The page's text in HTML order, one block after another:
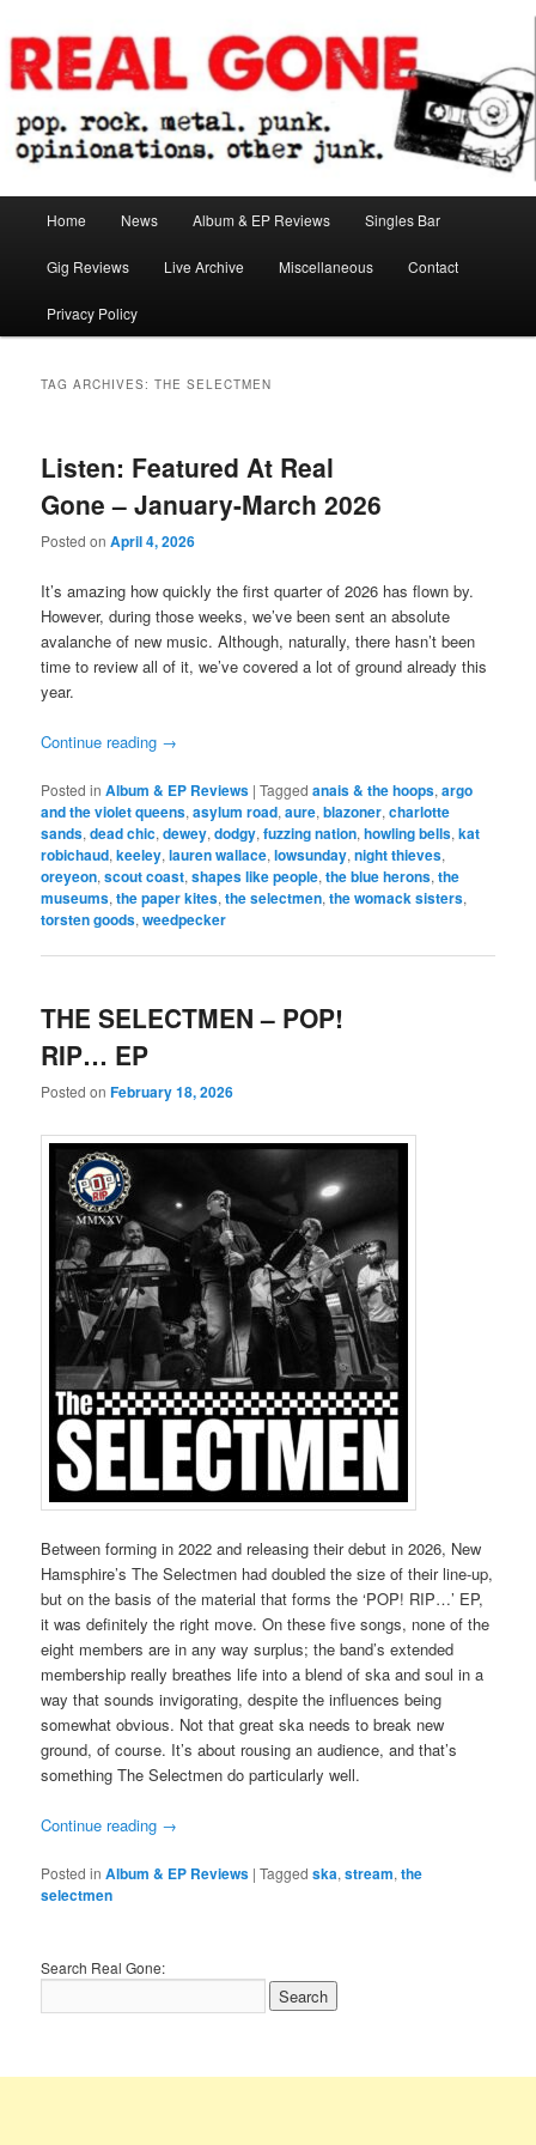
to
primary
content
to
secondary
contentReal Gone
Home News Album & EP Reviews Singles Bar
Gig Reviews Live Archive Miscellaneous Contact
Privacy Policy
TAG ARCHIVES:THE SELECTMEN
Listen: Featured At Real
Gone – January-March 2026
Posted onApril 4, 2026
It’s amazing how quickly the first quarter of 2026 has flown by.
However, during those weeks, we’ve been sent an absolute
avalanche of new music. Although, naturally, there hasn’t been
time to review all of it, we’ve covered a lot of ground already this
year.
Continue reading →
Posted in Album & EP Reviews |Tagged anais & the hoops,argo
and the violet queens,asylum road,aure,blazoner,charlotte
sands,dead chic,dewey,dodgy,fuzzing nation,howling bells,kat
robichaud,keeley,lauren wallace,lowsunday,night thieves,
oreyeon,scout coast,shapes like people,the blue herons,the
museums,the paper kites,the selectmen,the womack sisters,
torsten goods,weedpecker
THE SELECTMEN – POP!
RIP… EP
Posted onFebruary 18, 2026
Between forming in 2022 and releasing their debut in 2026, New
Hamsphire’s The Selectmen had doubled the size of their line-up,
but on the basis of the material that forms the ‘POP! RIP…’ EP,
it was definitely the right move. On these five songs, none of the
eight members are in any way surplus; the band’s extended
membership really breathes life into a blend of ska and soul in a
way that sounds invigorating, despite the influences being
somewhat obvious. Not that great ska needs to break new
ground, of course. It’s about rousing an audience, and that’s
something The Selectmen do particularly well.
Continue reading →
Posted in Album & EP Reviews |Tagged ska,stream,the
selectmen
Search Real Gone: